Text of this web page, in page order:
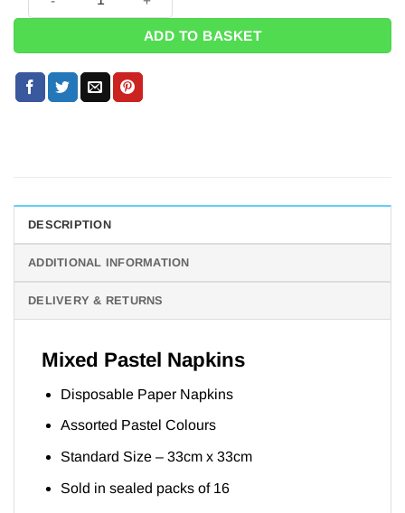
ADD TO BASKET
DESCRIPTION
ADDITIONAL INFORMATION
DELIVERY & RETURNS
Mixed Pastel Napkins
Disposable Paper Napkins
Assorted Pastel Colours
Standard Size – 33cm x 33cm
Sold in sealed packs of 16